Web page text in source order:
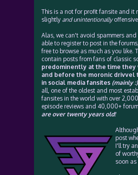
This is a not for profit fansite and it
slightly and unintentionally
Alas, we can't avoid spammers
able to register to post in the
free to browse as much as you like.
contain posts from fans of classic
predominently at the time they
and before the moronic drivvel
in social media fansites (mainly
all, one of the oldest and most
fansites in the world with over
episode reviews and 40,000+
are over twenty years old!
post
I'll try
of
soon as